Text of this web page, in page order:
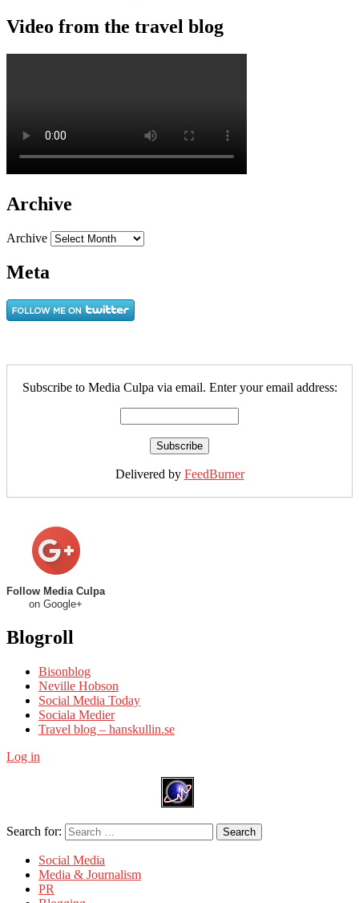
Video from the travel blog
Archive
Archive
Meta
Subscribe to Media Culpa via email. Enter your email address:
Delivered by FeedBurner
Follow Media Culpa
on Google+
Blogroll
Bisonblog
Neville Hobson
Social Media Today
Sociala Medier
Travel blog – hanskullin.se
Log in
Search for: Search
Social Media
Media & Journalism
PR